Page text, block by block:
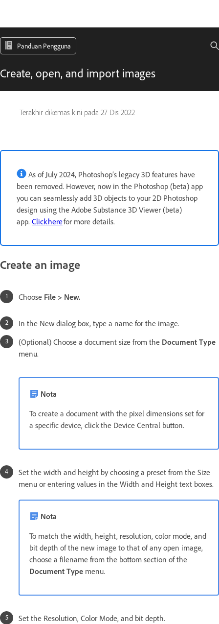
Panduan Pengguna
Create, open, and import images
Terakhir dikemas kini pada 27 Dis 2022
As of July 2024, Photoshop’s legacy 3D features have
been removed. However, now in the Photoshop (beta) app
you can seamlessly add 3D objects to your 2D Photoshop
design using the Adobe Substance 3D Viewer (beta)
app. Click herefor more details.
Create an image
Choose File > New.
In the New dialog box, type a name for the image.
(Optional) Choose a document size from the Document Type
menu.
Nota
To create a document with the pixel dimensions set for
a specific device, click the Device Central button.
Set the width and height by choosing a preset from the Size
menu or entering values in the Width and Height text boxes.
Nota
To match the width, height, resolution, color mode, and
bit depth of the new image to that of any open image,
choose a filename from the bottom section of the
Document Type menu.
Set the Resolution, Color Mode, and bit depth.